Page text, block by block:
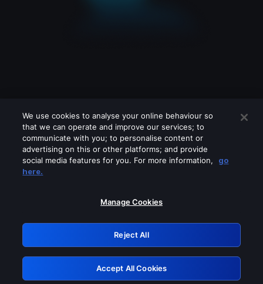
Please turn off any of these services
GRN: 0.941c2117.1786088082.9941c671
Retry
We use cookies to analyse your online behaviour so
that we can operate and improve our services; to
communicate with you; to personalise content or
advertising on this or other platforms; and provide
social media features for you. For more information,
go
here.
Manage Cookies
Reject All
Accept All Cookies